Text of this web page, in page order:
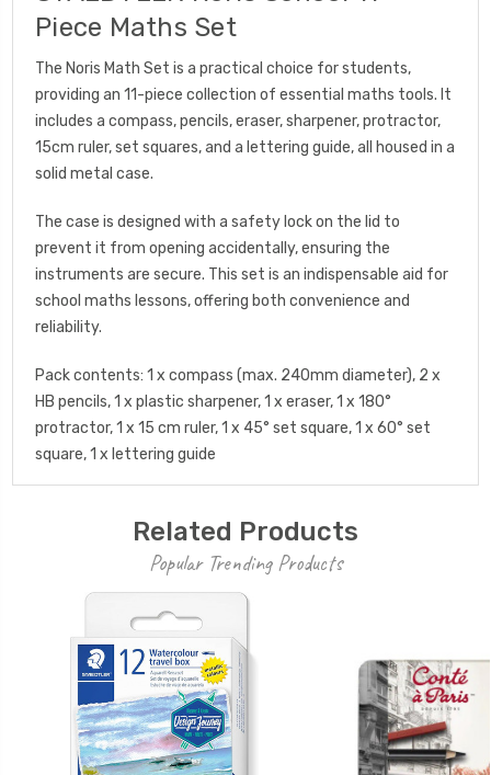
Piece Maths Set
The Noris Math Set is a practical choice for students,
providing an 11-piece collection of essential maths tools. It
includes a compass, pencils, eraser, sharpener, protractor,
15cm ruler, set squares, and a lettering guide, all housed in a
solid metal case.
The case is designed with a safety lock on the lid to
prevent it from opening accidentally, ensuring the
instruments are secure. This set is an indispensable aid for
school maths lessons, offering both convenience and
reliability.
Pack contents: 1 x compass (max. 240mm diameter), 2 x
HB pencils, 1 x plastic sharpener, 1 x eraser, 1 x 180°
protractor, 1 x 15 cm ruler, 1 x 45° set square, 1 x 60° set
square, 1 x lettering guide
Related Products
Popular Trending Products